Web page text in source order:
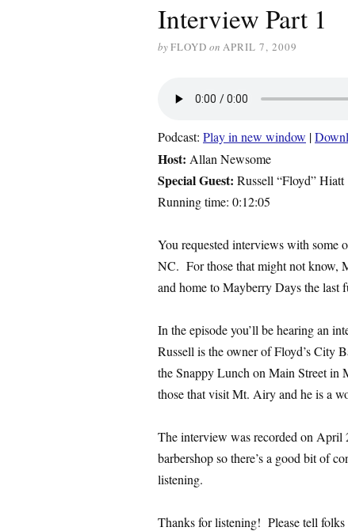
Interview Part 1
byFLOYD on APRIL 7, 2009
Podcast: Play in new window |
Host: Allan Newsome
Special Guest: Russell “Floyd” Hiatt
Running time: 0:12:05
You requested interviews with some
NC. For those that might not know,
and home to Mayberry Days the last
In the episode you’ll be hearing an
Russell is the owner of Floyd’s City
the Snappy Lunch on Main Street
those that visit Mt. Airy and he is a
The interview was recorded on April
barbershop so there’s a good bit of
listening.
Thanks for listening! Please tell folks